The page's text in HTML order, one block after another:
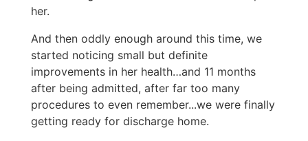
her.
And then oddly enough around this time, we
started noticing small but definite
improvements in her health…and 11 months
after being admitted, after far too many
procedures to even remember...we were finally
getting ready for discharge home.